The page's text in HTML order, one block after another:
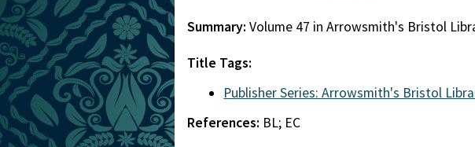
Summary: Volume 47 in Arrowsmith's Bristol
Title Tags:
Publisher Series: Arrowsmith's Bristol
References: BL; EC